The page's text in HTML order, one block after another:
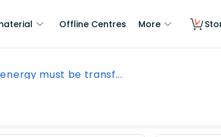
Offline Centres More
must be transf...